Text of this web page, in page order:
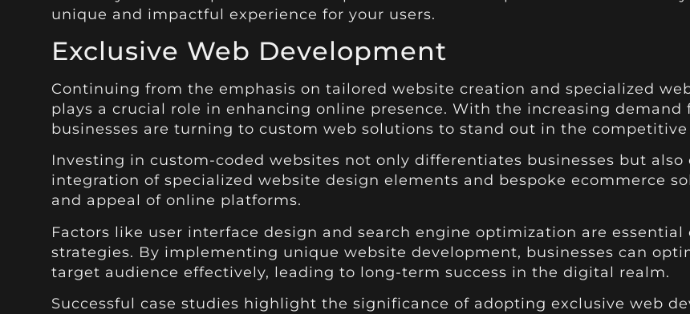
unique and impactful experience for your users.
Exclusive Web Development
Continuing from the emphasis on tailored website creation and specialized
plays a crucial role in enhancing online presence. With the increasing
businesses are turning to custom web solutions to stand out in the
Investing in custom-coded websites not only differentiates businesses but also
integration of specialized website design elements and bespoke ecommerce
and appeal of online platforms.
Factors like user interface design and search engine optimization are
strategies. By implementing unique website development, businesses can
target audience effectively, leading to long-term success in the digital realm.
Successful case studies highlight the significance of adopting exclusive web